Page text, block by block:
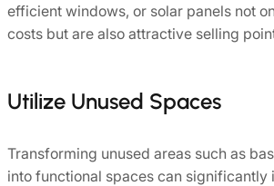
efficient windows, or solar panels not
costs but are also attractive selling
Utilize Unused Spaces
Transforming unused areas such as
into functional spaces can significantly